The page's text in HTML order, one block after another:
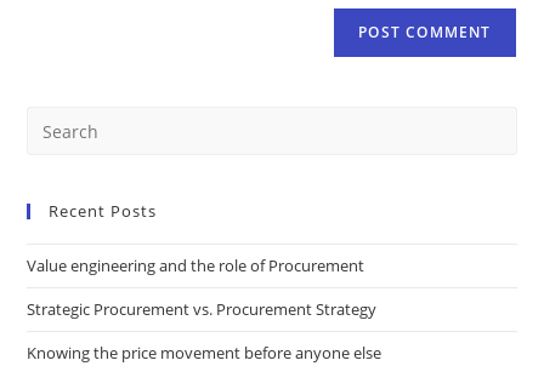
Recent Posts
Value engineering and the role of Procurement
Strategic Procurement vs. Procurement Strategy
Knowing the price movement before anyone else